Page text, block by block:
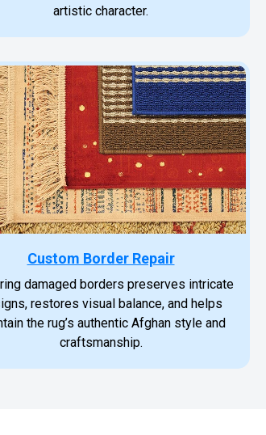
artistic character.
Custom Border Repair
damaged borders preserves intricate
restores visual balance, and helps
the rug’s authentic Afghan style and
craftsmanship.